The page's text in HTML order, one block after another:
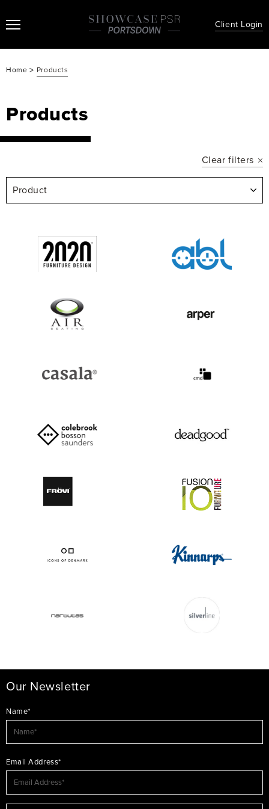
Client Login
Home > Products
Products
Clear filters
Product
Our Newsletter
Name*
Email Address*